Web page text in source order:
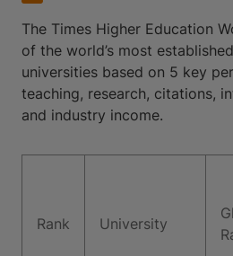
The Times Higher Education
of the world’s most
universities based on 5 key
teaching, research, citations,
and industry income.
Rank University